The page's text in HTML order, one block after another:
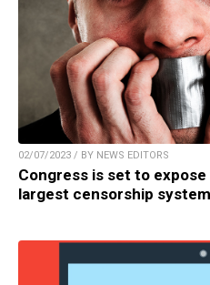
02/07/2023 / BY NEWS EDITORS
Congress is set to
largest censorship